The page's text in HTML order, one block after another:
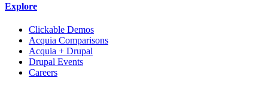
Explore
Clickable Demos
Acquia Comparisons
Acquia + Drupal
Drupal Events
Careers